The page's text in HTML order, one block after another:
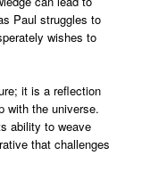
Paul struggles to
wishes to
it is a reflection
with the universe.
ability to weave
that challenges